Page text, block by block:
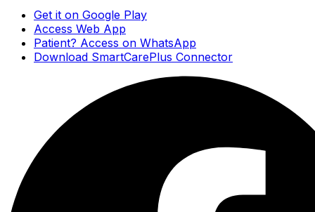
Get it on Google Play
Access Web App
Patient? Access on WhatsApp
Download SmartCarePlus Connector